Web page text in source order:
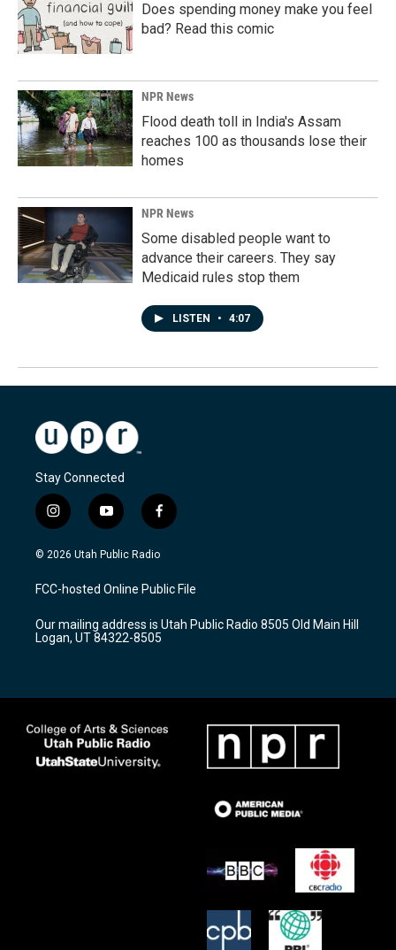
Does spending money make you feel
bad? Read this comic
NPR News
Flood death toll in India's Assam
reaches 100 as thousands lose their
homes
NPR News
Some disabled people want to
advance their careers. They say
Medicaid rules stop them
LISTEN • 4:07
Stay Connected
i
n
s
a
g
a
m
y
o
u
u
b
f
a
c
b
o
k
© 2026 Utah Public Radio
FCC-hosted Online Public File
Our mailing address is Utah Public Radio 8505 Old Main Hill
Logan, UT 84322-8505